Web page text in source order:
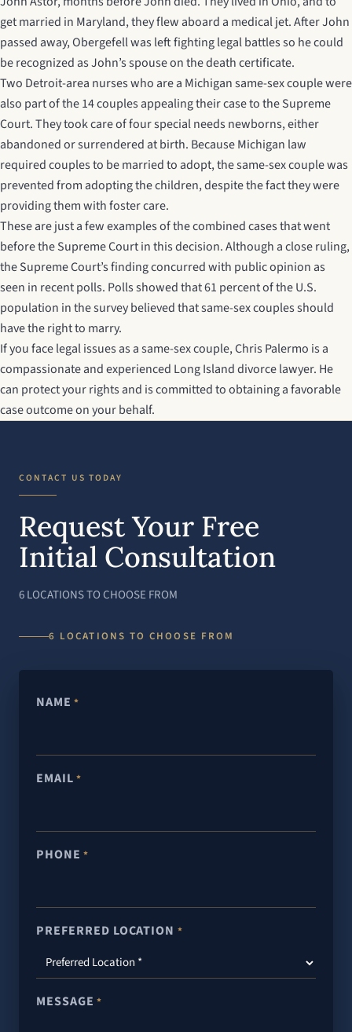
get married in Maryland, they flew aboard a medical jet. After John
passed away, Obergefell was left fighting legal battles so he could
be recognized as John’s spouse on the death certificate.
Two Detroit-area nurses who are a Michigan same-sex couple were
also part of the 14 couples appealing their case to the Supreme
Court. They took care of four special needs newborns, either
abandoned or surrendered at birth. Because Michigan law
required couples to be married to adopt, the same-sex couple was
prevented from adopting the children, despite the fact they were
providing them with foster care.
These are just a few examples of the combined cases that went
before the Supreme Court in this decision. Although a close ruling,
the Supreme Court’s finding concurred with public opinion as
seen in recent polls. Polls showed that 61 percent of the U.S.
population in the survey believed that same-sex couples should
have the right to marry.
If you face legal issues as a same-sex couple, Chris Palermo is a
compassionate and experienced Long Island divorce lawyer. He
can protect your rights and is committed to obtaining a favorable
case outcome on your behalf.
CONTACT US TODAY
Request Your Free
Initial Consultation
6 LOCATIONS TO CHOOSE FROM
6 LOCATIONS TO CHOOSE FROM
NAME *
EMAIL *
PHONE *
PREFERRED LOCATION *
MESSAGE *